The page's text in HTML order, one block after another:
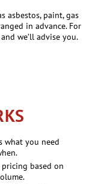
asbestos, paint, gas
in advance. For
we’ll advise you.
what you need
based on